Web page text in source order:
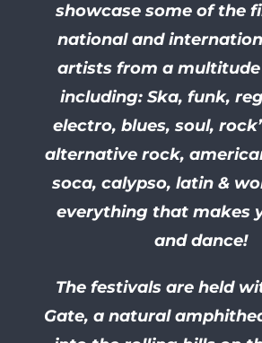
showcase some of the
national and
artists from a
including: Ska, funk,
electro, blues, soul,
alternative rock,
soca, calypso, latin &
everything that makes
and dance!
The festivals are held
Gate, a natural